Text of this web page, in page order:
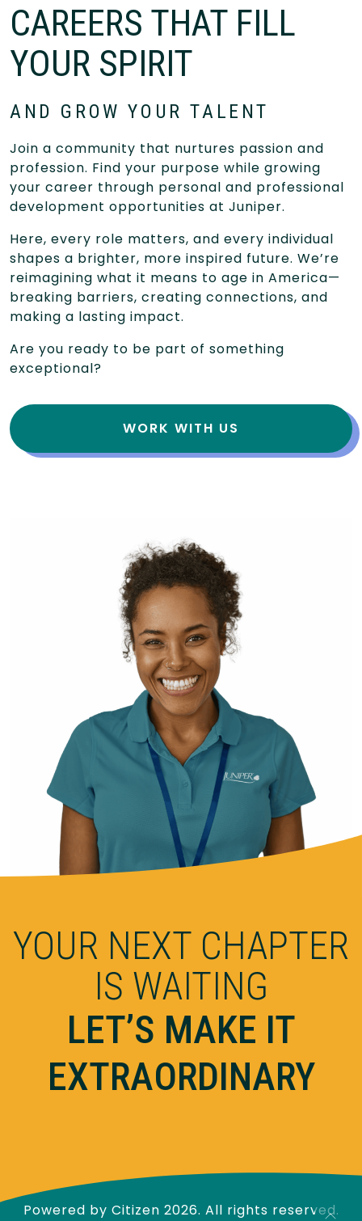
CAREERS THAT FILL
YOUR SPIRIT
AND GROW YOUR TALENT
Join a community that nurtures passion and
profession. Find your purpose while growing
your career through personal and professional
development opportunities at Juniper.
Here, every role matters, and every individual
shapes a brighter, more inspired future. We’re
reimagining what it means to age in America—
breaking barriers, creating connections, and
making a lasting impact.
Are you ready to be part of something
exceptional?
WORK WITH US
YOUR NEXT CHAPTER
IS WAITING
LET’S MAKE IT
EXTRAORDINARY
Powered by Citizen 2026. All rights reserved.